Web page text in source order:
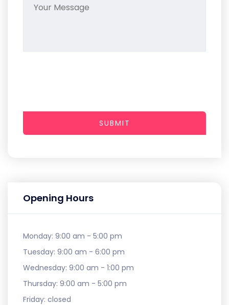
Opening Hours
Monday: 9:00 am - 5:00 pm
Tuesday: 9:00 am - 6:00 pm
Wednesday: 9:00 am - 1:00 pm
Thursday: 9:00 am - 5:00 pm
Friday: closed
SUBMIT